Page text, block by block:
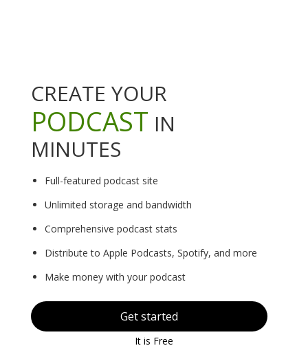
CREATE YOUR
PODCAST IN
MINUTES
Full-featured podcast site
Unlimited storage and bandwidth
Comprehensive podcast stats
Distribute to Apple Podcasts, Spotify, and more
Make money with your podcast
Get started
It is Free